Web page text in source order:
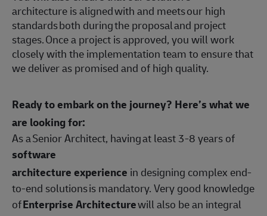
architecture is aligned with and meets our high
standards both during the proposal and project
stages. Once a project is approved, you will work
closely with the implementation team to ensure that
we deliver as promised and of high quality.
Ready to embark on the journey? Here’s what we
are looking for:
As a Senior Architect, having at least 3-8 years of
software
architecture experience in designing complex end-
to-end solutions is mandatory. Very good knowledge
ofEnterprise Architecturewill also be an integral